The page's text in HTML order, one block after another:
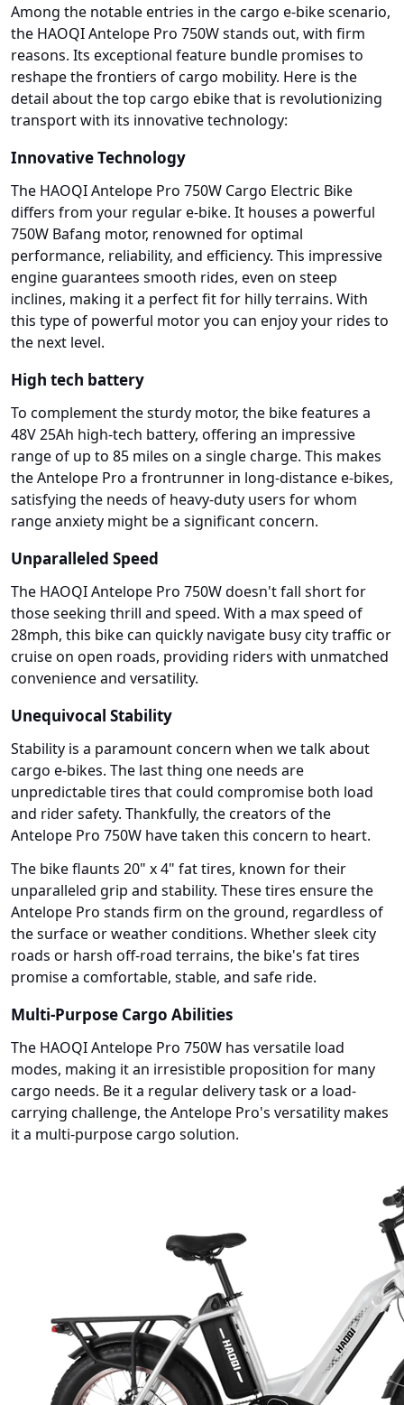
Among the notable entries in the cargo e-bike scenario,
the HAOQI Antelope Pro 750W stands out, with firm
reasons. Its exceptional feature bundle promises to
reshape the frontiers of cargo mobility. Here is the
detail about the top cargo ebike that is revolutionizing
transport with its innovative technology:
Innovative Technology
The HAOQI Antelope Pro 750W Cargo Electric Bike
differs from your regular e-bike. It houses a powerful
750W Bafang motor, renowned for optimal
performance, reliability, and efficiency. This impressive
engine guarantees smooth rides, even on steep
inclines, making it a perfect fit for hilly terrains. With
this type of powerful motor you can enjoy your rides to
the next level.
High tech battery
To complement the sturdy motor, the bike features a
48V 25Ah high-tech battery, offering an impressive
range of up to 85 miles on a single charge. This makes
the Antelope Pro a frontrunner in long-distance e-bikes,
satisfying the needs of heavy-duty users for whom
range anxiety might be a significant concern.
Unparalleled Speed
The HAOQI Antelope Pro 750W doesn't fall short for
those seeking thrill and speed. With a max speed of
28mph, this bike can quickly navigate busy city traffic or
cruise on open roads, providing riders with unmatched
convenience and versatility.
Unequivocal Stability
Stability is a paramount concern when we talk about
cargo e-bikes. The last thing one needs are
unpredictable tires that could compromise both load
and rider safety. Thankfully, the creators of the
Antelope Pro 750W have taken this concern to heart.
The bike flaunts 20" x 4" fat tires, known for their
unparalleled grip and stability. These tires ensure the
Antelope Pro stands firm on the ground, regardless of
the surface or weather conditions. Whether sleek city
roads or harsh off-road terrains, the bike's fat tires
promise a comfortable, stable, and safe ride.
Multi-Purpose Cargo Abilities
The HAOQI Antelope Pro 750W has versatile load
modes, making it an irresistible proposition for many
cargo needs. Be it a regular delivery task or a load-
carrying challenge, the Antelope Pro's versatility makes
it a multi-purpose cargo solution.